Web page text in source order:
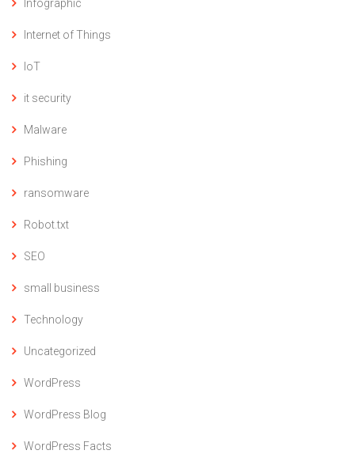
Infographic
Internet of Things
IoT
it security
Malware
Phishing
ransomware
Robot.txt
SEO
small business
Technology
Uncategorized
WordPress
WordPress Blog
WordPress Facts